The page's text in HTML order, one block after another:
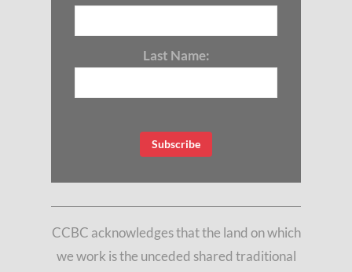
Last Name:
CCBC acknowledges that the land on which
we work is the unceded shared traditional